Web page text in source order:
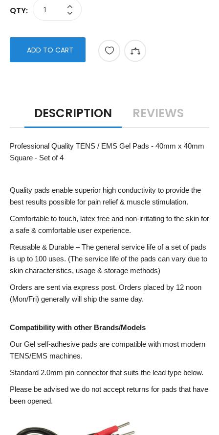
QTY:
ADD TO CART
DESCRIPTION REVIEWS
Professional Quality TENS / EMS Gel Pads - 40mm x 40mm
Square - Set of 4
Quality pads enable superior high conductivity to provide the
best results possible for pain relief & muscle stimulation.
Comfortable to touch, latex free and non-irritating to the skin for
a safe & comfortable user experience.
Reusable & Durable – The general service life of a set of pads
is up to 100 uses. (The service life of the pads can vary due to
skin characteristics, usage & storage methods)
Orders are sent via express post. Orders placed by 12 noon
(Mon/Fri) generally will ship the same day.
Compatibility with other Brands/Models
Our Gel self-adhesive pads are compatible with most modern
TENS/EMS machines.
Standard 2.0mm pin connector that suits the lead type below.
Please be advised we do not accept returns for pads that have
been opened.